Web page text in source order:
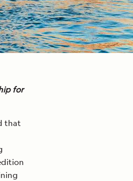
for
that